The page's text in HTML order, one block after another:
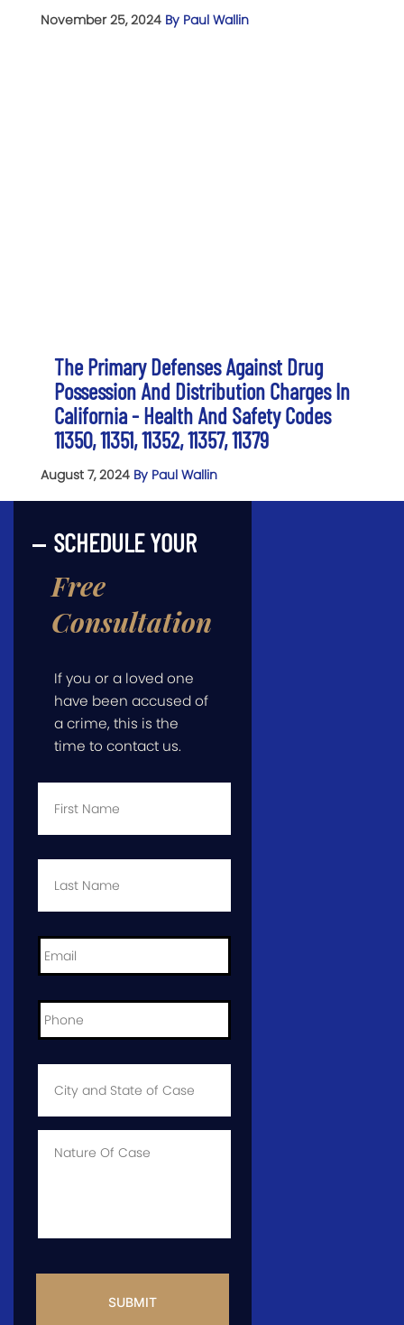
November 25, 2024 By Paul Wallin
The Primary Defenses Against Drug
Possession And Distribution Charges In
California - Health And Safety Codes
11350, 11351, 11352, 11357, 11379
August 7, 2024 By Paul Wallin
SCHEDULE YOUR
Free
Consultation
If you or a loved one
have been accused of
a crime, this is the
time to contact us.
First
Last
Email *
Phone *
City
State
Case *
Info